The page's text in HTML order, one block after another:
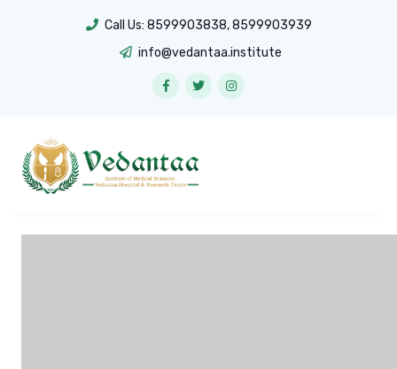
Call Us: 8599903838,8599903939
info@vedantaa.institute